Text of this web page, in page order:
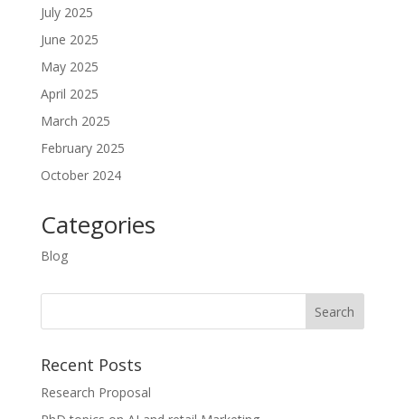
July 2025
June 2025
May 2025
April 2025
March 2025
February 2025
October 2024
Categories
Blog
Recent Posts
Research Proposal